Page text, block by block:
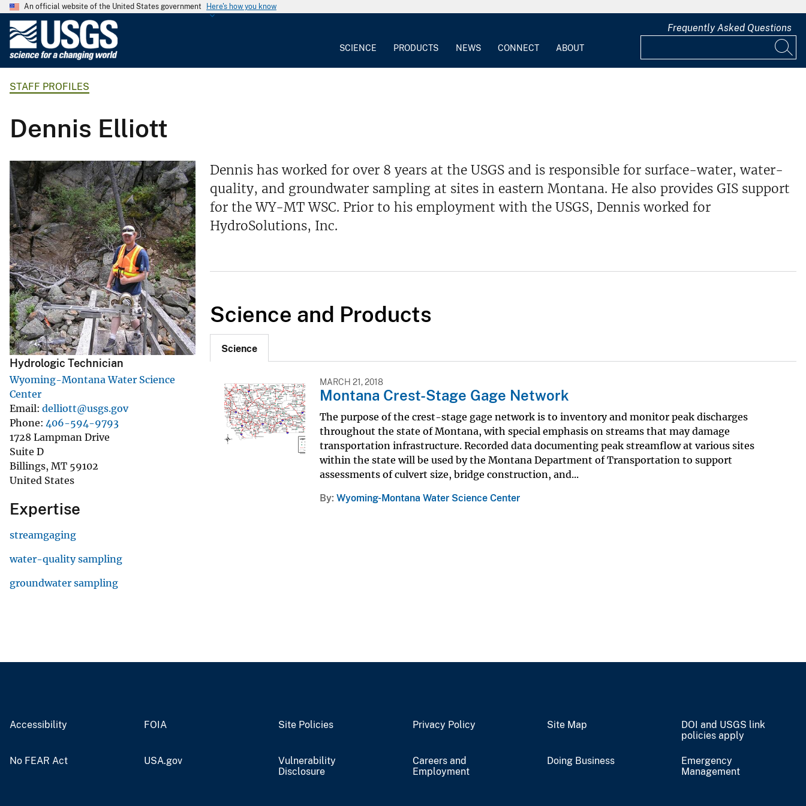
An official website of the United States government Here's how you know
l
g
i
c
a
l
S
u
r
v
e
y
SCIENCE PRODUCTS NEWS CONNECT ABOUT
Frequently Asked Questions
STAFF PROFILES
Dennis Elliott
Hydrologic Technician
Wyoming-Montana Water Science
Center
Email delliott@usgs.gov
Phone 406-594-9793
1728 Lampman Drive
Suite D
Billings, MT 59102
United States
Expertise
streamgaging
water-quality sampling
groundwater sampling
Dennis has worked for over 8 years at the USGS and is responsible for surface-water, water-
quality, and groundwater sampling at sites in eastern Montana. He also provides GIS support
for the WY-MT WSC. Prior to his employment with the USGS, Dennis worked for
HydroSolutions, Inc.
Science and Products
Science
MARCH 21, 2018
Montana Crest-Stage Gage Network
The purpose of the crest-stage gage network is to inventory and monitor peak discharges
throughout the state of Montana, with special emphasis on streams that may damage
transportation infrastructure. Recorded data documenting peak streamflow at various sites
within the state will be used by the Montana Department of Transportation to support
assessments of culvert size, bridge construction, and...
By Wyoming-Montana Water Science Center
Accessibility FOIA Site Policies Privacy Policy Site Map
DOI and USGS link
policies apply
No FEAR Act USA.gov
Vulnerability
Disclosure
Careers and
Employment
Doing Business
Emergency
Management